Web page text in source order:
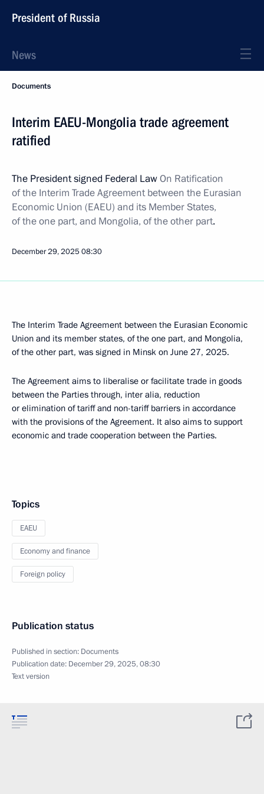
President of Russia
News
Documents
Interim EAEU-Mongolia trade agreement
ratified
The President signed Federal LawOn Ratification
of the Interim Trade Agreement between the Eurasian
Economic Union (EAEU) and its Member States,
of the one part, and Mongolia, of the other part.
December 29, 202508:30
The Interim Trade Agreement between the Eurasian Economic
Union and its member states, of the one part, and Mongolia,
of the other part, was signed in Minsk on June 27, 2025.
The Agreement aims to liberalise or facilitate trade in goods
between the Parties through, inter alia, reduction
or elimination of tariff and non-tariff barriers in accordance
with the provisions of the Agreement. It also aims to support
economic and trade cooperation between the Parties.
Topics
EAEU
Economy and finance
Foreign policy
Publication status
Published in section: Documents
Publication date: December 29, 2025, 08:30
Text version